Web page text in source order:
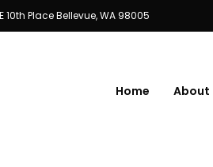
10th Place Bellevue, WA 98005
Home About